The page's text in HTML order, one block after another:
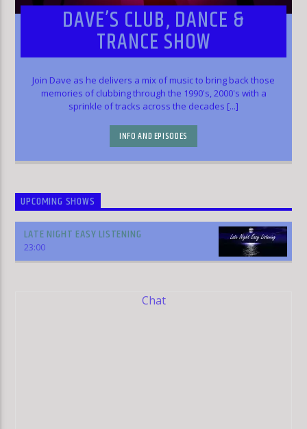
DAVE’S CLUB, DANCE &
TRANCE SHOW
Join Dave as he delivers a mix of music to bring back those
memories of clubbing through the 1990's, 2000's with a
sprinkle of tracks across the decades [...]
INFO AND EPISODES
UPCOMING SHOWS
LATE NIGHT EASY LISTENING
23:00
Chat